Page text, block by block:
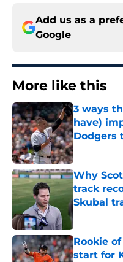
Add us as a
Google
More like this
3 ways
have)
Dodgers
Published by
Why
track
Skubal
Published by
Rookie
start for